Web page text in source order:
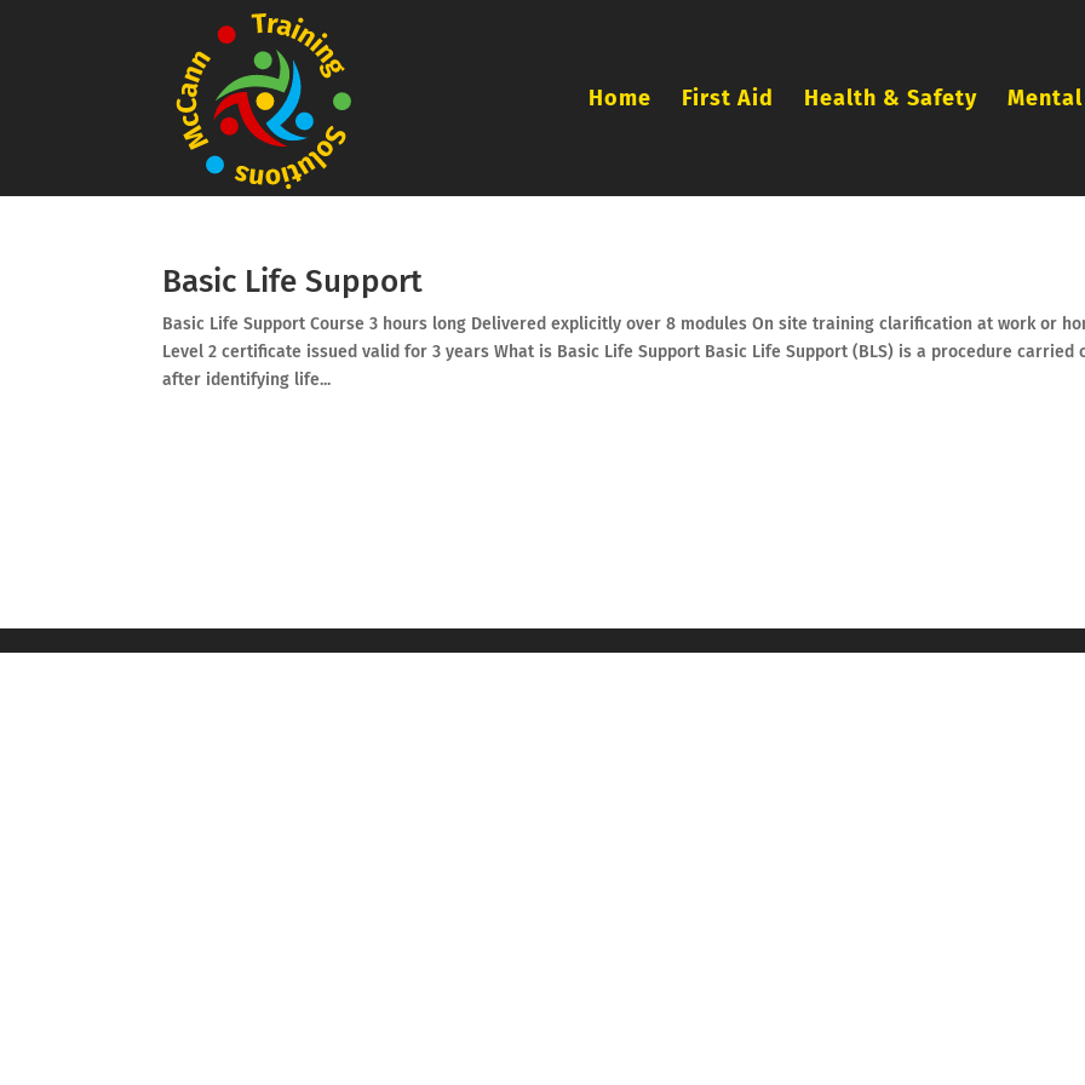
Home First Aid Health & Safety
Basic Life Support
Basic Life Support Course 3 hours long Delivered explicitly over 8 modules On site training clarification at work or
Level 2 certificate issued valid for 3 years What is Basic Life Support Basic Life Support (BLS) is a procedure carried
after identifying life...